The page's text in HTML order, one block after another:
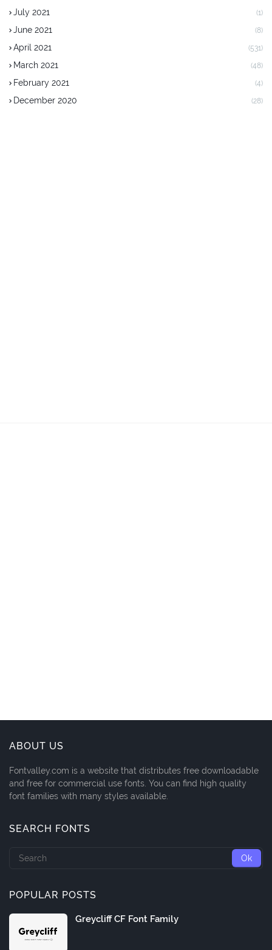
July 2021 (1)
June 2021 (8)
April 2021 (531)
March 2021 (48)
February 2021 (4)
December 2020 (28)
ABOUT US
Fontvalley.com is a website that distributes free downloadable
and free for commercial use fonts. You can find high quality
font families with many styles available.
SEARCH FONTS
POPULAR POSTS
Greycliff CF Font Family